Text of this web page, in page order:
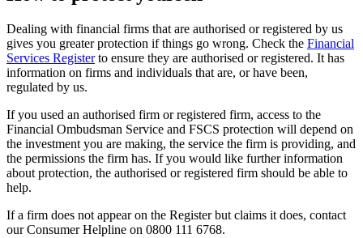
Dealing with financial firms that are authorised or registered by us
gives you greater protection if things go wrong. Check the Financial
Services Registerto ensure they are authorised or registered. It has
information on firms and individuals that are, or have been,
regulated by us.
If you used an authorised firm or registered firm, access to the
Financial Ombudsman Service and FSCS protection will depend on
the investment you are making, the service the firm is providing, and
the permissions the firm has. If you would like further information
about protection, the authorised or registered firm should be able to
help.
If a firm does not appear on the Register but claims it does, contact
our Consumer Helpline on 0800 111 6768.